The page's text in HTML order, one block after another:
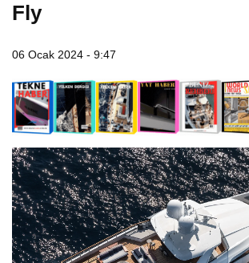
Fly
06 Ocak 2024 - 9:47